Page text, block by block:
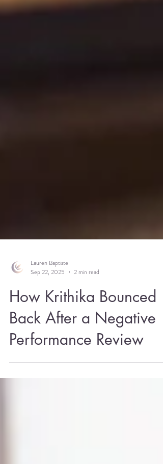
Lauren Baptiste
Sep 22, 2025
2 min read
How Krithika Bounced
Back After a Negative
Performance Review